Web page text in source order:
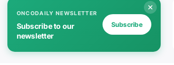
ONCODAILY NEWSLETTER
Subscribe to our
newsletter
Subscribe